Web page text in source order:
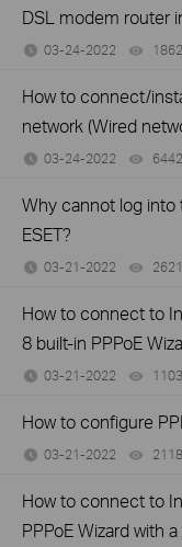
DSL modem router
03-24-2022
How to connect/
network (Wired
03-24-2022
Why cannot log into
ESET?
03-21-2022
How to connect to
8 built-in PPPoE
03-21-2022
How to configure
03-21-2022
How to connect to
PPPoE Wizard with